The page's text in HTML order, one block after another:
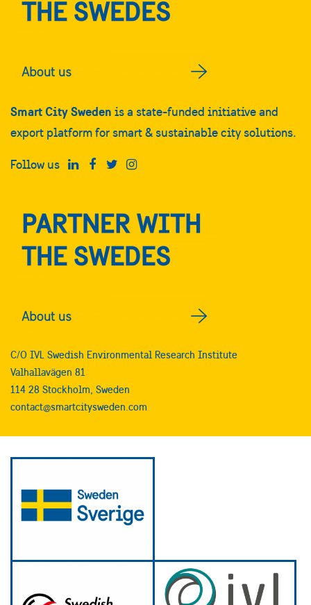
Smart City Sweden is a state-funded initiative and
export platform for smart & sustainable city solutions.
Follow us
C/O IVL Swedish Environmental Research Institute
Valhallavägen 81
114 28 Stockholm, Sweden
contact@smartcitysweden.com